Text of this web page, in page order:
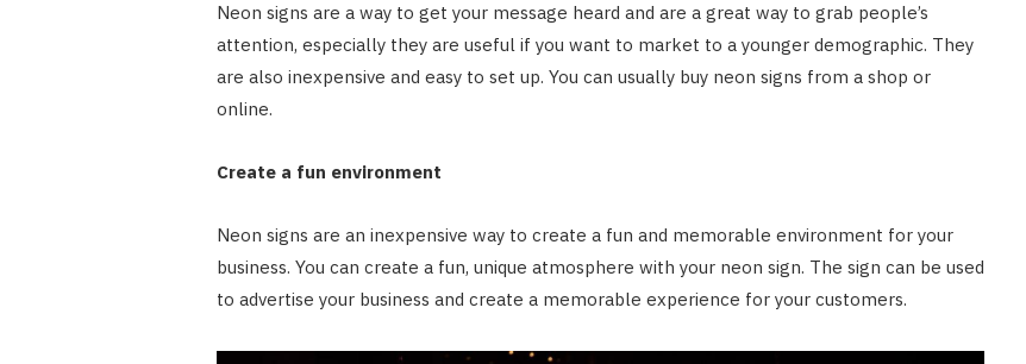
Neon signs are a way to get your message heard and are a great way to grab people’s
attention, especially they are useful if you want to market to a younger demographic. They
are also inexpensive and easy to set up. You can usually buy neon signs from a shop or
online.
Create a fun environment
Neon signs are an inexpensive way to create a fun and memorable environment for your
business. You can create a fun, unique atmosphere with your neon sign. The sign can be used
to advertise your business and create a memorable experience for your customers.